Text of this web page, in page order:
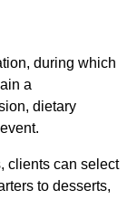
during which
a
dietary
clients can select
to desserts,